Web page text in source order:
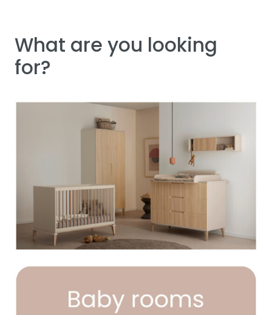
What are you looking
for?